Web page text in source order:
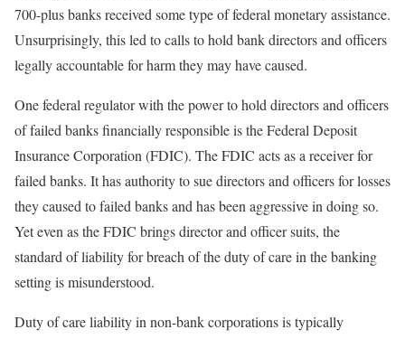
700-plus banks received some type of federal monetary assistance.
Unsurprisingly, this led to calls to hold bank directors and officers
legally accountable for harm they may have caused.
One federal regulator with the power to hold directors and officers
of failed banks financially responsible is the Federal Deposit
Insurance Corporation (FDIC). The FDIC acts as a receiver for
failed banks. It has authority to sue directors and officers for losses
they caused to failed banks and has been aggressive in doing so.
Yet even as the FDIC brings director and officer suits, the
standard of liability for breach of the duty of care in the banking
setting is misunderstood.
Duty of care liability in non-bank corporations is typically